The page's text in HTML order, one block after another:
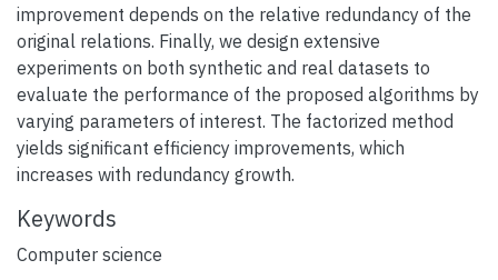
improvement depends on the relative redundancy of the
original relations. Finally, we design extensive
experiments on both synthetic and real datasets to
evaluate the performance of the proposed algorithms by
varying parameters of interest. The factorized method
yields significant efficiency improvements, which
increases with redundancy growth.
Keywords
Computer science